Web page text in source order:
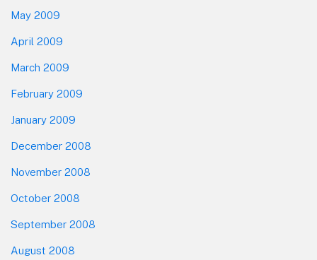
May 2009
April 2009
March 2009
February 2009
January 2009
December 2008
November 2008
October 2008
September 2008
August 2008